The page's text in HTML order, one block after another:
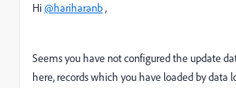
Hi@hariharanb,
Seems you have not configured the update
here, records which you have loaded by data